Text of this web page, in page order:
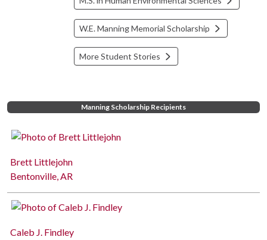
W.E. Manning Memorial Scholarship
More Student Stories
Manning Scholarship Recipients
Brett Littlejohn
Bentonville, AR
Caleb J. Findley